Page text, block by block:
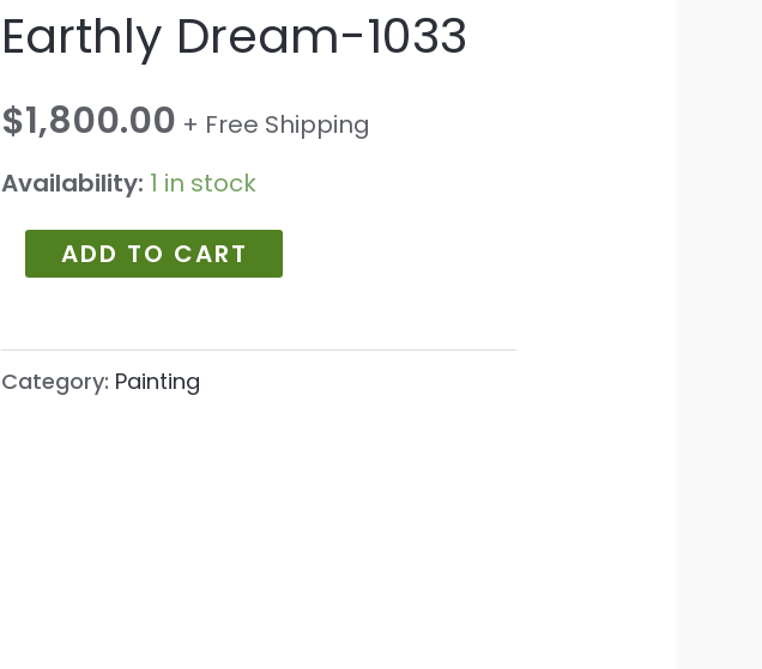
Earthly Dream-1033
$1,800.00 + Free Shipping
Availability: 1 in stock
Dream-
quantity
ADD TO CART
Category: Painting